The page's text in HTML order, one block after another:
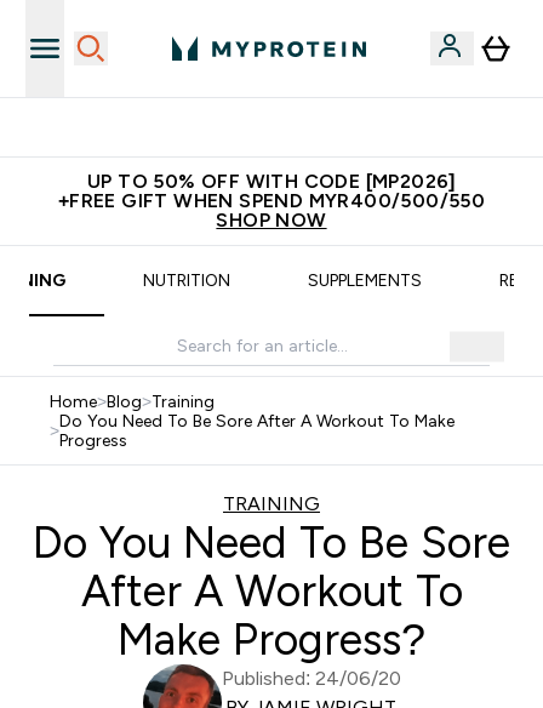
UP TO 50% OFF WITH CODE [MP2026]
+FREE GIFT WHEN SPEND MYR400/500/550
SHOP NOW
NUTRITION SUPPLEMENTS
Home>Blog>Training
>Do You Need To Be Sore After A Workout To Make
Progress
TRAINING
Do You Need To Be Sore
After A Workout To
Make Progress?
Published: 24/06/20